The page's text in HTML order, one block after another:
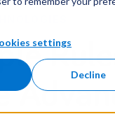
settings
Decline